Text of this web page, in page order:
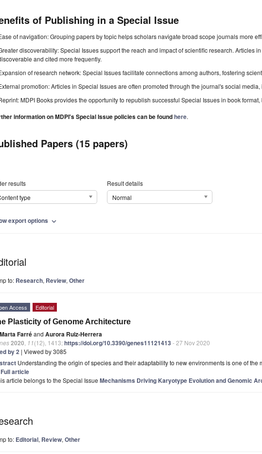
of Publishing in a Special Issue
of navigation: Grouping papers by topic helps scholars navigate broad scope journals more
discoverability: Special Issues support the reach and impact of scientific research. Articles
and cited more frequently.
of research network: Special Issues facilitate connections among authors, fostering
promotion: Articles in Special Issues are often promoted through the journal's social
MDPI Books provides the opportunity to republish successful Special Issues in book
information on MDPI's Special Issue policies can be foundhere.
Papers (15 papers)
results
type
Result details
Normal
export options expand_more
to: Research, Review, Other
Access Editorial
Plasticity of Genome Architecture
Marta Farréand Aurora Ruiz-Herrera
2020 11(12), 1413;https://doi.org/10.3390/genes11121413 - 27 Nov 2020
by 2 | Viewed by 3085
Understanding the origin of species and their adaptability to new environments is one of the
Full article
article belongs to the Special Issue Mechanisms Driving Karyotype Evolution and Genomic
to: Editorial, Review, Other